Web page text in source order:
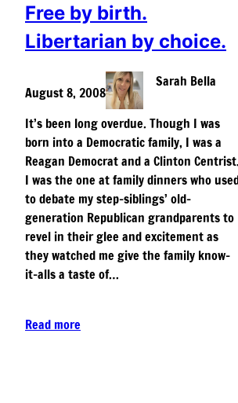
Free by birth.
Libertarian by choice.
August 8, 2008
Sarah Bella
It’s been long overdue. Though I was
born into a Democratic family, I was a
Reagan Democrat and a Clinton Centrist.
I was the one at family dinners who
to debate my step-siblings’ old-
generation Republican grandparents to
revel in their glee and excitement as
they watched me give the family know-
it-alls a taste of…
Read more